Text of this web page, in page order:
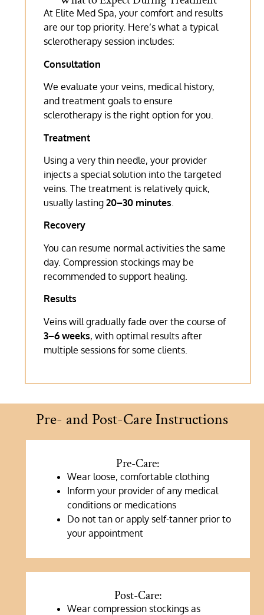
At Elite Med Spa, your comfort and results
are our top priority. Here’s what a typical
sclerotherapy session includes:
Consultation
We evaluate your veins, medical history,
and treatment goals to ensure
sclerotherapy is the right option for you.
Treatment
Using a very thin needle, your provider
injects a special solution into the targeted
veins. The treatment is relatively quick,
usually lasting20–30 minutes
Recovery
You can resume normal activities the same
day. Compression stockings may be
recommended to support healing.
Results
Veins will gradually fade over the course of
3–6 weeks, with optimal results after
multiple sessions for some clients.
Pre- and Post-Care Instructions
Pre-Care:
Wear loose, comfortable clothing
Inform your provider of any medical
conditions or medications
Do not tan or apply self-tanner prior to
your appointment
Post-Care:
Wear compression stockings as